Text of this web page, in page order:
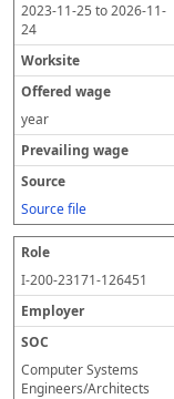
2023-11-25 to2026-11-
24
year
Source file
I-200-23171-126451
Computer Systems
Engineers/Architects